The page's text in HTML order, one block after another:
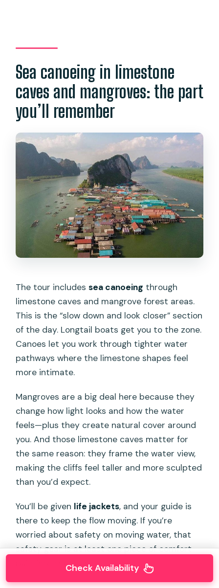
Sea canoeing in limestone
caves and mangroves: the part
you’ll remember
The tour includessea canoeing through
limestone caves and mangrove forest areas.
This is the “slow down and look closer” section
of the day. Longtail boats get you to the zone.
Canoes let you work through tighter water
pathways where the limestone shapes feel
more intimate.
Mangroves are a big deal here because they
change how light looks and how the water
feels—plus they create natural cover around
you. And those limestone caves matter for
the same reason: they frame the water view,
making the cliffs feel taller and more sculpted
than you’d expect.
You’ll be given life jackets, and your guide is
there to keep the flow moving. If you’re
worried about safety on moving water, that
safety gear is at least one piece of comfort
built into the tour.Check Availability